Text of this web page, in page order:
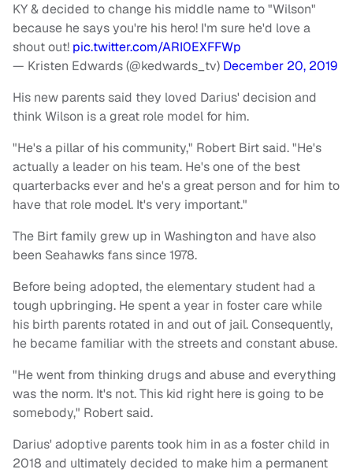
KY & decided to change his middle name to "Wilson"
because he says you're his hero! I'm sure he'd love a
shout out! pic.twitter.com/ARI0EXFFWp
— Kristen Edwards (@kedwards_tv) December 20, 2019
His new parents said they loved Darius' decision and
think Wilson is a great role model for him.
"He's a pillar of his community," Robert Birt said. "He's
actually a leader on his team. He's one of the best
quarterbacks ever and he's a great person and for him to
have that role model. It's very important."
The Birt family grew up in Washington and have also
been Seahawks fans since 1978.
Before being adopted, the elementary student had a
tough upbringing. He spent a year in foster care while
his birth parents rotated in and out of jail. Consequently,
he became familiar with the streets and constant abuse.
"He went from thinking drugs and abuse and everything
was the norm. It's not. This kid right here is going to be
somebody," Robert said.
Darius' adoptive parents took him in as a foster child in
2018 and ultimately decided to make him a permanent